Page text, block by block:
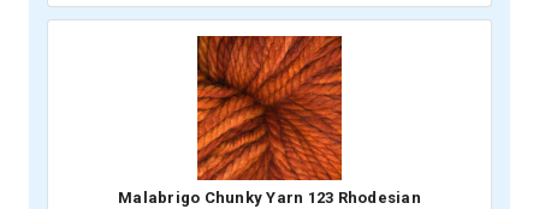
Malabrigo Chunky Yarn 123 Rhodesian